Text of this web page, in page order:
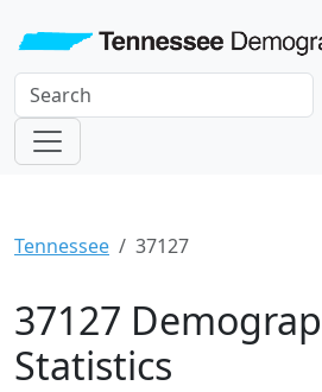
Tennessee 37127
37127
Statistics